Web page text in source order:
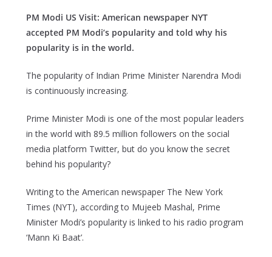
PM Modi US Visit: American newspaper NYT
accepted PM Modi’s popularity and told why his
popularity is in the world.
The popularity of Indian Prime Minister Narendra Modi
is continuously increasing.
Prime Minister Modi is one of the most popular leaders
in the world with 89.5 million followers on the social
media platform Twitter, but do you know the secret
behind his popularity?
Writing to the American newspaper The New York
Times (NYT), according to Mujeeb Mashal, Prime
Minister Modi’s popularity is linked to his radio program
‘Mann Ki Baat’.